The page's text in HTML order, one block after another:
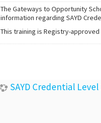
The Gateways to Opportunity
information regarding SAYD
This training is Registry-
SAYD Credential